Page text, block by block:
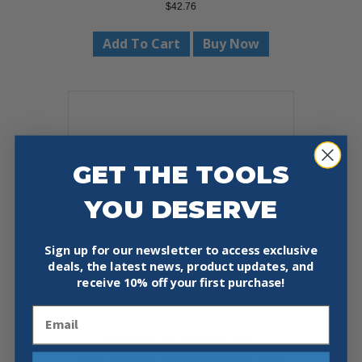
$42.76
Add To Cart Buy Now
KNIPEX 34 12 130 5 1/4″
ELECTRONICS PLIERS-FLAT TIPS
GET THE TOOLS
YOU DESERVE
Sign up for our newsletter to access exclusive
deals, the latest news, product updates, and
receive 10% off your first purchase!